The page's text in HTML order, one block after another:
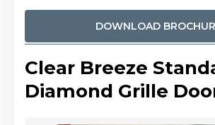
DOWNLOAD
Clear Breeze
Diamond Grille